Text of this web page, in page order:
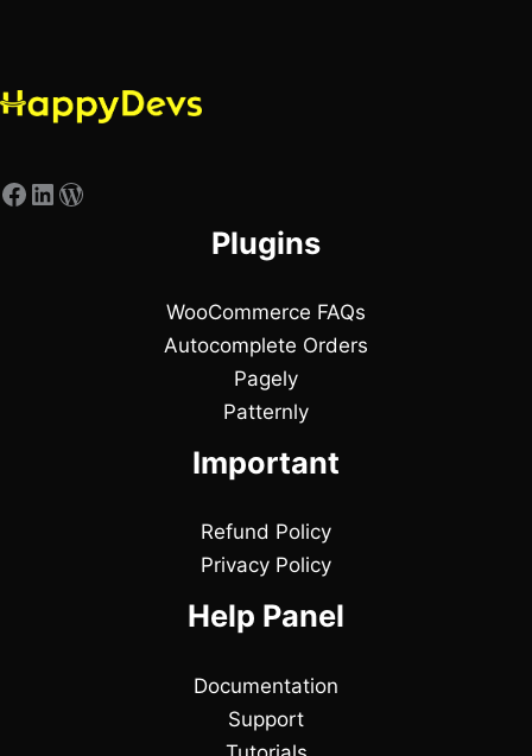
Plugins
WooCommerce FAQs
Autocomplete Orders
Pagely
Patternly
Important
Refund Policy
Privacy Policy
Help Panel
Documentation
Support